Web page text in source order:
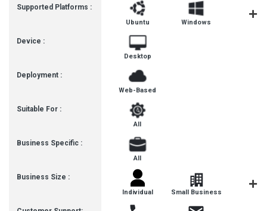
Supported Platforms :
Device :
Deployment :
Suitable For :
Business Specific :
Business Size :
Ubuntu Windows
Desktop
Web-Based
All
All
Individual Small Business